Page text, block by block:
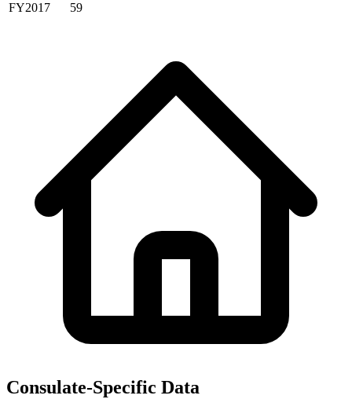
FY2017
59
Consulate-Specific Data